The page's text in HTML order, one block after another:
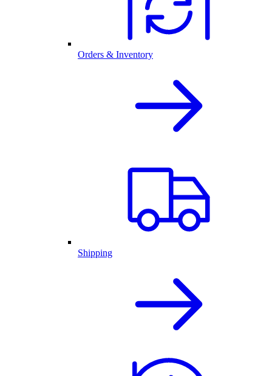
Orders & Inventory
Shipping